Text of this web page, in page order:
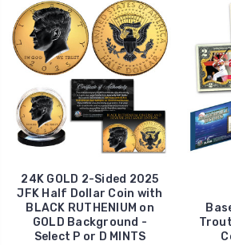
24K GOLD 2-Sided 2025
JFK Half Dollar Coin with
BLACK RUTHENIUM on
GOLD Background -
Select P or D MINTS